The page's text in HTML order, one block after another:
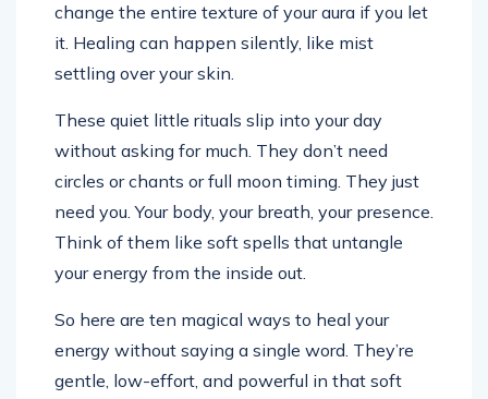
change the entire texture of your aura if you let
it. Healing can happen silently, like mist
settling over your skin.
These quiet little rituals slip into your day
without asking for much. They don’t need
circles or chants or full moon timing. They just
need you. Your body, your breath, your presence.
Think of them like soft spells that untangle
your energy from the inside out.
So here are ten magical ways to heal your
energy without saying a single word. They’re
gentle, low-effort, and powerful in that soft